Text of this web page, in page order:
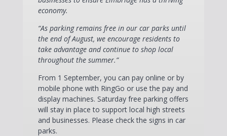
economy.
“As parking remains free in our car parks until
the end of August, we encourage residents to
take advantage and continue to shop local
throughout the summer.”
From 1 September, you can pay online or by
mobile phone with RingGo or use the pay and
display machines. Saturday free parking offers
will stay in place to support local high streets
and businesses. Please check the signs in car
parks.